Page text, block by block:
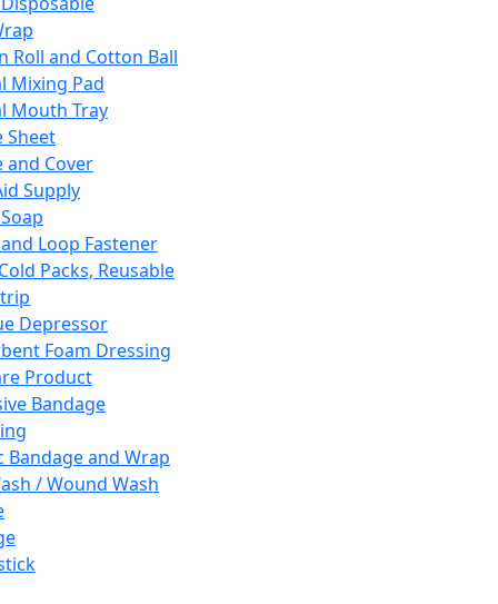
Roll and Cotton Ball
Mixing Pad
Mouth Tray
Sheet
and Cover
Supply
Loop Fastener
Packs, Reusable
Depressor
Foam Dressing
Product
Bandage
Bandage and Wrap
/ Wound Wash